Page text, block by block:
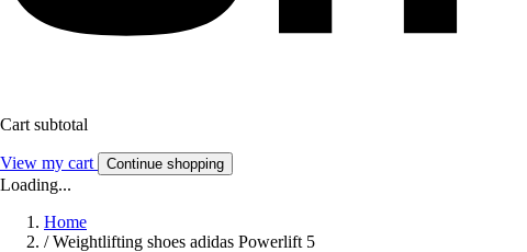
Cart subtotal
View my cart Continue shopping
Loading...
Home
/ Weightlifting shoes adidas Powerlift 5